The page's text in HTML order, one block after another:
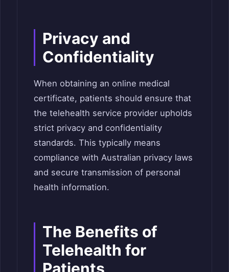
Privacy and
Confidentiality
When obtaining an online medical
certificate, patients should ensure that
the telehealth service provider upholds
strict privacy and confidentiality
standards. This typically means
compliance with Australian privacy laws
and secure transmission of personal
health information.
The Benefits of
Telehealth for